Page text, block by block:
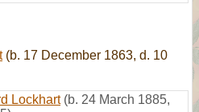
(b. 17 December 1863, d. 10
Lockhart (b. 24 March 1885,